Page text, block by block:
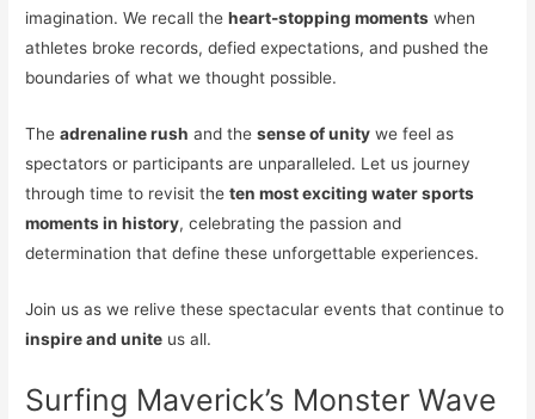
imagination. We recall theheart-stopping moments when
athletes broke records, defied expectations, and pushed the
boundaries of what we thought possible.
Theadrenaline rush and thesense of unity we feel as
spectators or participants are unparalleled. Let us journey
through time to revisit theten most exciting water sports
moments in history, celebrating the passion and
determination that define these unforgettable experiences.
Join us as we relive these spectacular events that continue to
inspire and unite us all.
Surfing Maverick’s Monster Wave